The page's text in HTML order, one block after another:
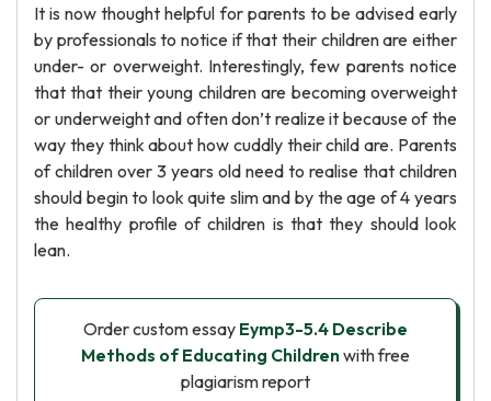
It is now thought helpful for parents to be advised early
by professionals to notice if that their children are either
under- or overweight. Interestingly, few parents notice
that that their young children are becoming overweight
or underweight and often don’t realize it because of the
way they think about how cuddly their child are. Parents
of children over 3 years old need to realise that children
should begin to look quite slim and by the age of 4 years
the healthy profile of children is that they should look
lean.
Order custom essay Eymp3-5.4 Describe
Methods of Educating Childrenwith free
plagiarism report